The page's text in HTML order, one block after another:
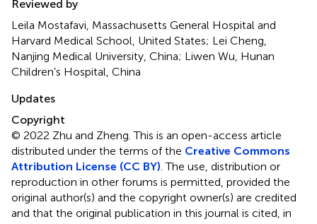
Reviewed by
Leila Mostafavi, Massachusetts General Hospital and
Harvard Medical School, United States; Lei Cheng,
Nanjing Medical University, China; Liwen Wu, Hunan
Children’s Hospital, China
Updates
Copyright
© 2022 Zhu and Zheng.This is an open-access article
distributed under the terms of the Creative Commons
Attribution License (CC BY) . The use, distribution or
reproduction in other forums is permitted, provided the
original author(s) and the copyright owner(s) are credited
and that the original publication in this journal is cited, in